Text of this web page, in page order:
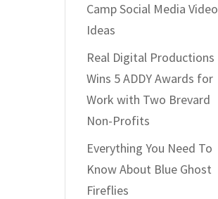
Camp Social Media Video
Ideas
Real Digital Productions
Wins 5 ADDY Awards for
Work with Two Brevard
Non-Profits
Everything You Need To
Know About Blue Ghost
Fireflies